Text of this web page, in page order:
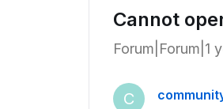
Cannot
Forum|Forum|1
C